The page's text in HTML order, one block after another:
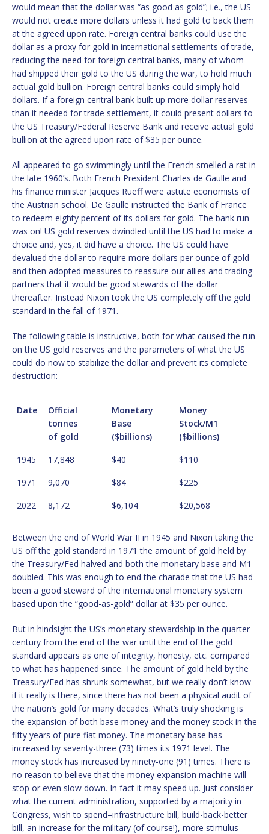
would mean that the dollar was “as good as gold”; i.e., the US
would not create more dollars unless it had gold to back them
at the agreed upon rate. Foreign central banks could use the
dollar as a proxy for gold in international settlements of trade,
reducing the need for foreign central banks, many of whom
had shipped their gold to the US during the war, to hold much
actual gold bullion. Foreign central banks could simply hold
dollars. If a foreign central bank built up more dollar reserves
than it needed for trade settlement, it could present dollars to
the US Treasury/Federal Reserve Bank and receive actual gold
bullion at the agreed upon rate of $35 per ounce.
All appeared to go swimmingly until the French smelled a rat in
the late 1960’s. Both French President Charles de Gaulle and
his finance minister Jacques Rueff were astute economists of
the Austrian school. De Gaulle instructed the Bank of France
to redeem eighty percent of its dollars for gold. The bank run
was on! US gold reserves dwindled until the US had to make a
choice and, yes, it did have a choice. The US could have
devalued the dollar to require more dollars per ounce of gold
and then adopted measures to reassure our allies and trading
partners that it would be good stewards of the dollar
thereafter. Instead Nixon took the US completely off the gold
standard in the fall of 1971.
The following table is instructive, both for what caused the run
on the US gold reserves and the parameters of what the US
could do now to stabilize the dollar and prevent its complete
destruction:
Date
Official
tonnes
of gold
Monetary
Base
($billions)
Money
Stock/M1
($billions)
1945
17,848 $40
$110
1971
9,070 $84
$225
2022
8,172 $6,104 $20,568
Between the end of World War II in 1945 and Nixon taking the
US off the gold standard in 1971 the amount of gold held by
the Treasury/Fed halved and both the monetary base and M1
doubled. This was enough to end the charade that the US had
been a good steward of the international monetary system
based upon the “good-as-gold” dollar at $35 per ounce.
But in hindsight the US’s monetary stewardship in the quarter
century from the end of the war until the end of the gold
standard appears as one of integrity, honesty, etc. compared
to what has happened since. The amount of gold held by the
Treasury/Fed has shrunk somewhat, but we really don’t know
if it really is there, since there has not been a physical audit of
the nation’s gold for many decades. What’s truly shocking is
the expansion of both base money and the money stock in the
fifty years of pure fiat money. The monetary base has
increased by seventy-three (73) times its 1971 level. The
money stock has increased by ninety-one (91) times. There is
no reason to believe that the money expansion machine will
stop or even slow down. In fact it may speed up. Just consider
what the current administration, supported by a majority in
Congress, wish to spend–infrastructure bill, build-back-better
bill, an increase for the military (of course!), more stimulus